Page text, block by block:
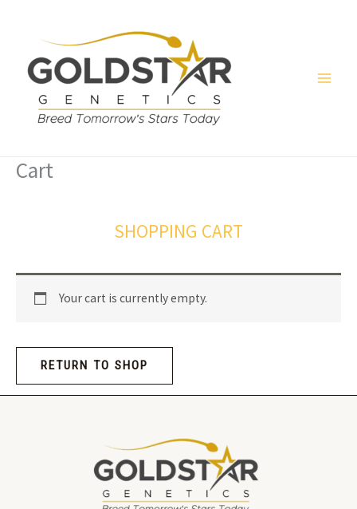
content
Cart
SHOPPING CART
Your cart is currently empty.
RETURN TO SHOP